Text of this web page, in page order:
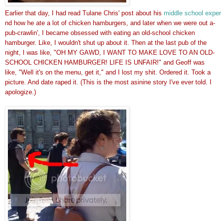
Earlier that day, I had read Tulane Chris' post about his middle school
nd how he ate a lot of chicken hamburgers, and later when we were out a-
pub-crawlin', I became obsessed with eating an old-school chicken
hamburger. Like, I wouldn't shut up about it. Then at the last pub of the
night, I was like, "OH MY GAWD, I WANT TO MAKE LOVE TO AN OLD-
SCHOOL CHICKEN HAMBURGER! LIFE IS UNFAIR!" and Geoff was
like, "Well it's on the menu, get it," and I lost my shit. Ordered it. Took a
picture. And date raped it. (This is the most asinine story I've ever told. I
apologize.)